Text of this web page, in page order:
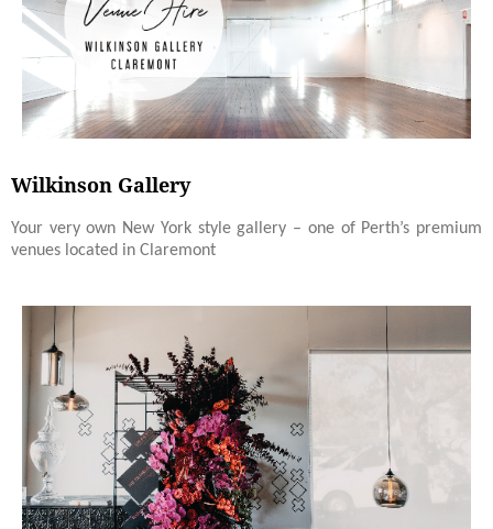
Wilkinson Gallery
Your very own New York style gallery – one of Perth’s premium
venues located in Claremont